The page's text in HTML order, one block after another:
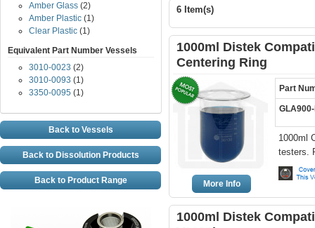
6 Item(s)
1000ml Distek
Centering Ring
More Info
Part
1000ml
testers.
1000ml Distek
Amber Glass (2)
Amber Plastic (1)
Clear Plastic (1)
Equivalent Part Number Vessels
3010-0023 (2)
3010-0093 (1)
3350-0095 (1)
Back to Vessels
Back to Dissolution Products
Back to Product Range